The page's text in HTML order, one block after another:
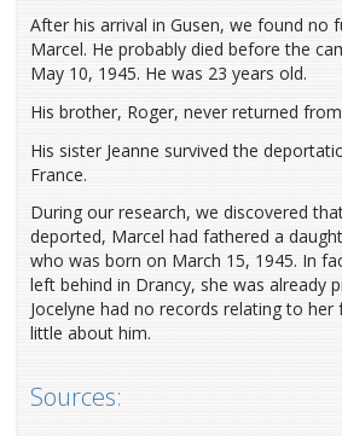
After his arrival in Gusen, we found no
Marcel. He probably died before the
May 10, 1945. He was 23 years old.
His brother, Roger, never returned
His sister Jeanne survived the
France.
During our research, we discovered
deported, Marcel had fathered a
who was born on March 15, 1945. In
left behind in Drancy, she was already
Jocelyne had no records relating to
little about him.
Sources: